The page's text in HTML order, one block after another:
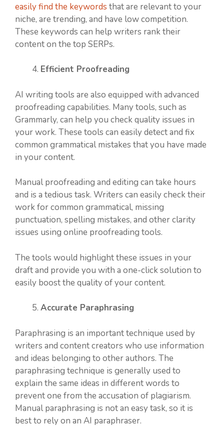
easily find the keywords that are relevant to your
niche, are trending, and have low competition.
These keywords can help writers rank their
content on the top SERPs.
Efficient Proofreading
AI writing tools are also equipped with advanced
proofreading capabilities. Many tools, such as
Grammarly, can help you check quality issues in
your work. These tools can easily detect and fix
common grammatical mistakes that you have made
in your content.
Manual proofreading and editing can take hours
and is a tedious task. Writers can easily check their
work for common grammatical, missing
punctuation, spelling mistakes, and other clarity
issues using online proofreading tools.
The tools would highlight these issues in your
draft and provide you with a one-click solution to
easily boost the quality of your content.
Accurate Paraphrasing
Paraphrasing is an important technique used by
writers and content creators who use information
and ideas belonging to other authors. The
paraphrasing technique is generally used to
explain the same ideas in different words to
prevent one from the accusation of plagiarism.
Manual paraphrasing is not an easy task, so it is
best to rely on an AI paraphraser.